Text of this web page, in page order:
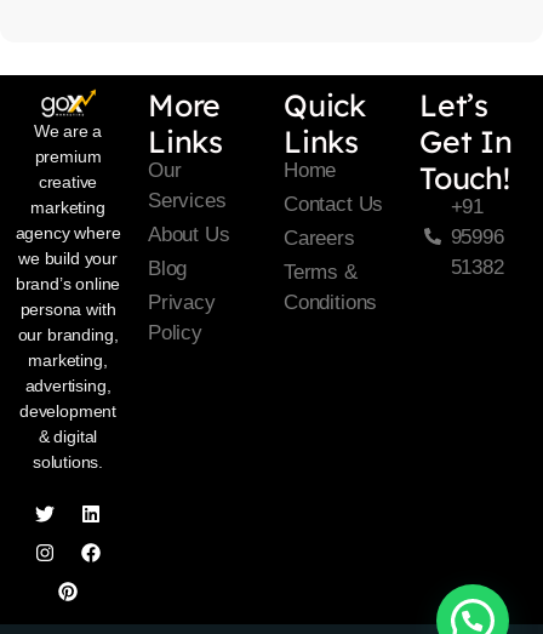
We are a
premium
creative
marketing
agency where
we build your
brand’s online
persona with
our branding,
marketing,
advertising,
development
& digital
solutions.
More
Links
Our
Services
About Us
Blog
Privacy
Policy
Quick
Links
Home
Contact Us
Careers
Terms &
Conditions
Let’s
Get In
Touch!
+91
95996
51382